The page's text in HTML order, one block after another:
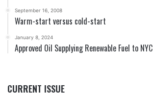
September 16, 2008
Warm-start versus cold-start
January 8, 2024
Approved Oil Supplying Renewable Fuel to NYC
CURRENT ISSUE